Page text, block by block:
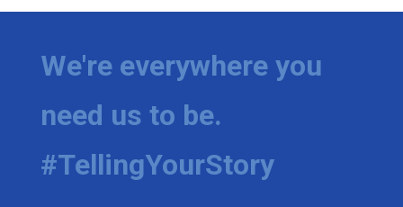
We're everywhere you
need us to be.
#TellingYourStory